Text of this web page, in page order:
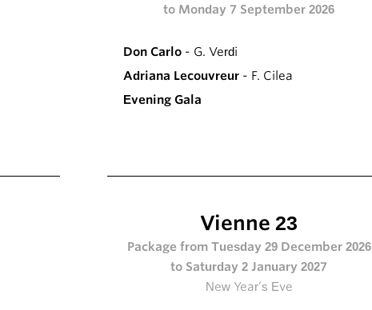
to Monday 7 September 2026
Don Carlo - G. Verdi
Adriana Lecouvreur - F. Cilea
Evening Gala
Vienne 23
Package from Tuesday 29 December 2026
to Saturday 2 January 2027
New Year’s Eve